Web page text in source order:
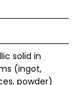
solid in
(ingot,
powder)